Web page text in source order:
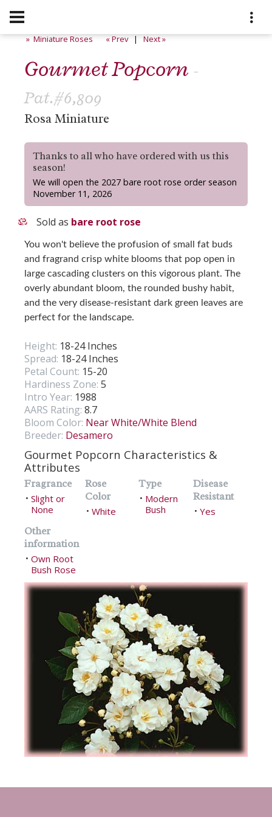
» Miniature Roses « Prev|Next »
Gourmet Popcorn -
Pat.#6,809
Rosa Miniature
Thanks to all who have ordered with us this
season!
We will open the 2027 bare root rose order season
November 11, 2026
Sold as bare root rose
You won't believe the profusion of small fat buds
and fragrand crisp white blooms that pop open in
large cascading clusters on this vigorous plant. The
overly abundant bloom, the rounded bushy habit,
and the very disease-resistant dark green leaves are
perfect for the landscape.
Height: 18-24 Inches
Spread: 18-24 Inches
Petal Count: 15-20
Hardiness Zone: 5
Intro Year: 1988
AARS Rating: 8.7
Bloom Color: Near White/White Blend
Breeder: Desamero
Gourmet Popcorn Characteristics &
Attributes
Fragrance
• Slight or
None
Rose
Color
• White
Type
• Modern
Bush
Disease
Resistant
• Yes
Other
information
• Own Root
Bush Rose